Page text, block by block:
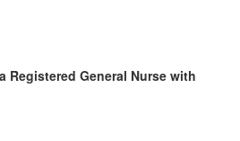
General Nurse with